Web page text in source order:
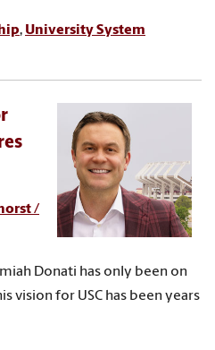
, University System
/
Donati has only been on
vision for USC has been years